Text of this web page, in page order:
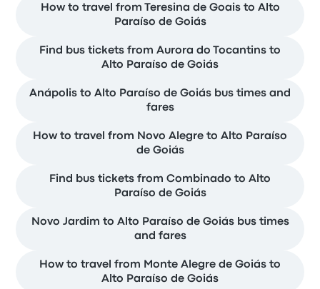
How to travel from Teresina de Goais to Alto
Paraíso de Goiás
Find bus tickets from Aurora do Tocantins to
Alto Paraíso de Goiás
Anápolis to Alto Paraíso de Goiás bus times and
fares
How to travel from Novo Alegre to Alto Paraíso
de Goiás
Find bus tickets from Combinado to Alto
Paraíso de Goiás
Novo Jardim to Alto Paraíso de Goiás bus times
and fares
How to travel from Monte Alegre de Goiás to
Alto Paraíso de Goiás